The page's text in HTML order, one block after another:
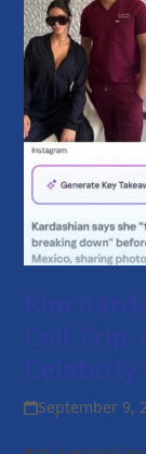
September 9,